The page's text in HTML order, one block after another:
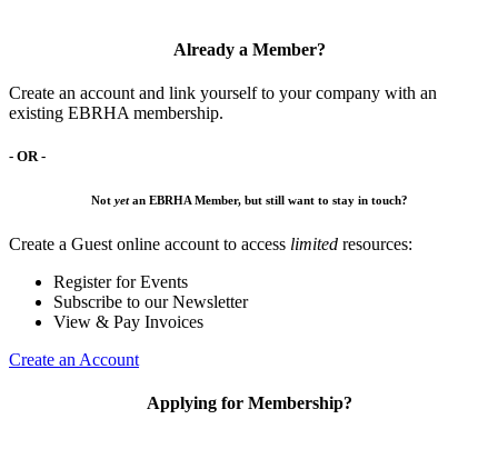
Already a Member?
Create an account and link yourself to your company with an
existing EBRHA membership.
- OR -
Not yetan EBRHA Member, but still want to stay in touch?
Create a Guest online account to access limited resources:
Register for Events
Subscribe to our Newsletter
View & Pay Invoices
Create an Account
Applying for Membership?